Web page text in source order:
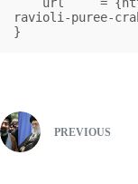
ravioli-puree-
}
PREVIOUS